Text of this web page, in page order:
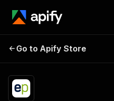
European B2B
Products
Go to Apify Store